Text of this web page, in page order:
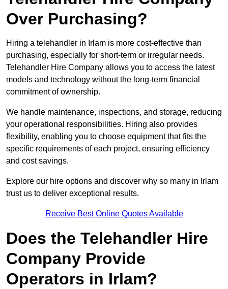
Over Purchasing?
Hiring a telehandler in Irlam is more cost-effective than
purchasing, especially for short-term or irregular needs.
Telehandler Hire Company allows you to access the latest
models and technology without the long-term financial
commitment of ownership.
We handle maintenance, inspections, and storage, reducing
your operational responsibilities. Hiring also provides
flexibility, enabling you to choose equipment that fits the
specific requirements of each project, ensuring efficiency
and cost savings.
Explore our hire options and discover why so many in Irlam
trust us to deliver exceptional results.
Receive Best Online Quotes Available
Does the Telehandler Hire
Company Provide
Operators in Irlam?